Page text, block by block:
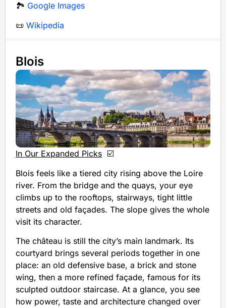
🏞️ Google Images
📜 Wikipedia
Blois
In Our Expanded Picks ☑️
Blois feels like a tiered city rising above the Loire
river. From the bridge and the quays, your eye
climbs up to the rooftops, stairways, tight little
streets and old façades. The slope gives the whole
visit its character.
The château is still the city’s main landmark. Its
courtyard brings several periods together in one
place: an old defensive base, a brick and stone
wing, then a more refined façade, famous for its
sculpted outdoor staircase. At a glance, you see
how power, taste and architecture changed over